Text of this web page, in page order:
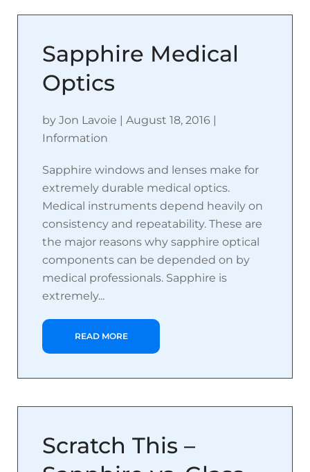
Sapphire Medical
Optics
by Jon Lavoie | August 18, 2016 |
Information
Sapphire windows and lenses make for
extremely durable medical optics.
Medical instruments depend heavily on
consistency and repeatability. These are
the major reasons why sapphire optical
components can be depended on by
medical professionals. Sapphire is
extremely...
READ MORE
Scratch This –